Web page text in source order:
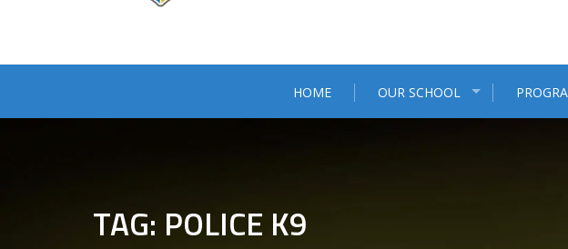
HOME OUR SCHOOL
TAG: POLICE K9